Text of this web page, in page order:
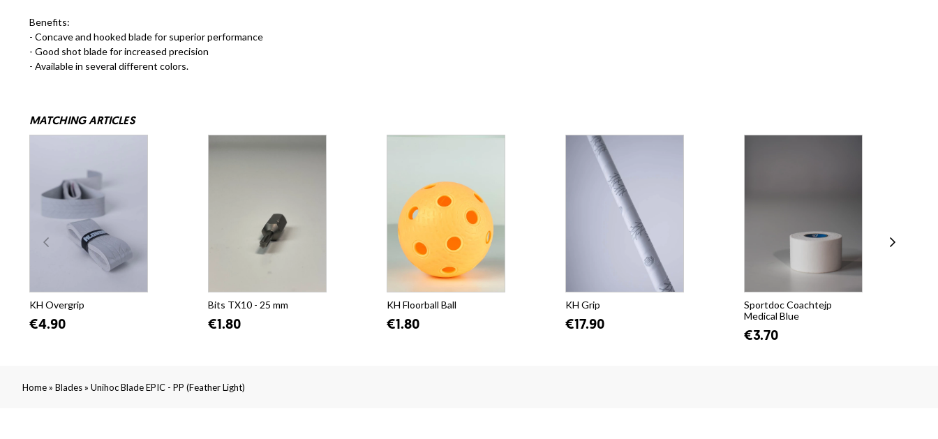
Benefits:
- Concave and hooked blade for superior performance
- Good shot blade for increased precision
- Available in several different colors.
MATCHING ARTICLES
KH Overgrip
€4.90
Bits TX10 - 25 mm
€1.80
KH Floorball Ball
€1.80
KH Grip
€17.90
Sportdoc Coachtejp
Medical Blue
€3.70
Home» Blades» Unihoc Blade EPIC - PP (Feather Light)